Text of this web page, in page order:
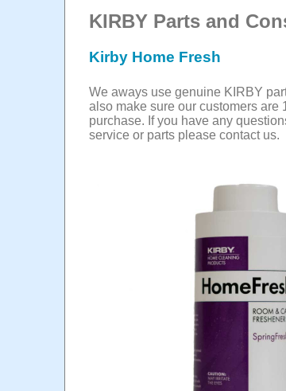
KIRBY Parts and
Kirby Home Fresh
We aways use genuine KIRBY
also make sure our customers are
purchase. If you have any
service or parts please contact us.